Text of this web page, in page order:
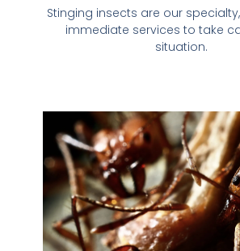
Stinging insects are our
immediate services to take
situation.